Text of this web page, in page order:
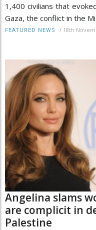
1,400 civilians that
Gaza, the conflict in the Mi
FEATURED NEWS / 18th
Angelina slams
are complicit in
Palestine